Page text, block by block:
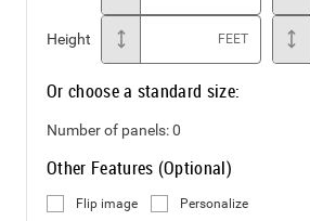
Height FEET
Or choose a standard size:
Number of panels:0
Other Features (Optional)
Flip image Personalize